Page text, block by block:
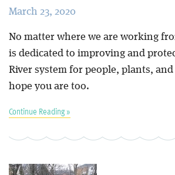
March 23, 2020
No matter where we are working
is dedicated to improving and
River system for people, plants,
hope you are too.
Continue Reading »